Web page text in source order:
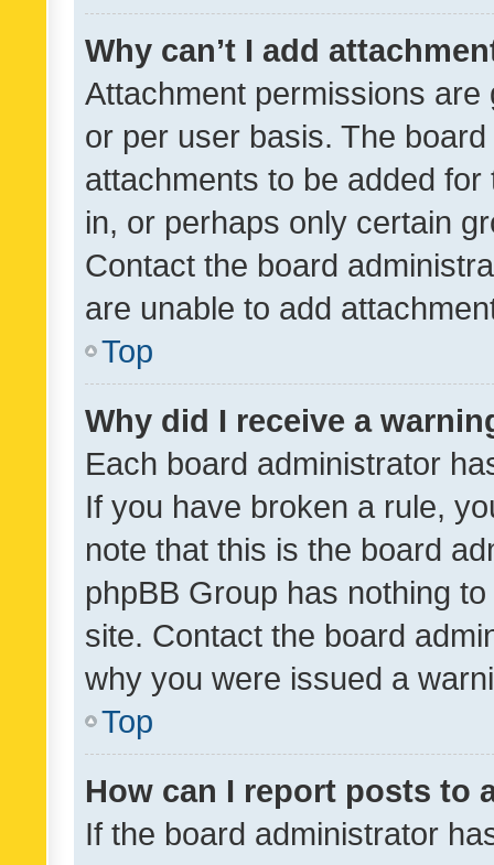
Why can’t I add
Attachment permissions
or per user basis. The
attachments to be added
in, or perhaps only certain
Contact the board
are unable to add
Top
Why did I receive a
Each board administrator
If you have broken a rule,
note that this is the board
phpBB Group has nothing
site. Contact the board
why you were issued a
Top
How can I report posts to
If the board administrator